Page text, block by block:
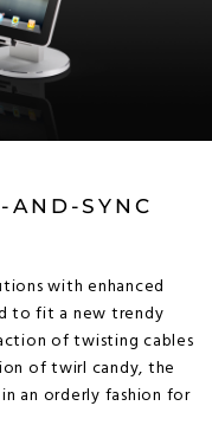
AND-SYNC
with enhanced
to fit a new trendy
of twisting cables
of twirl candy, the
an orderly fashion for